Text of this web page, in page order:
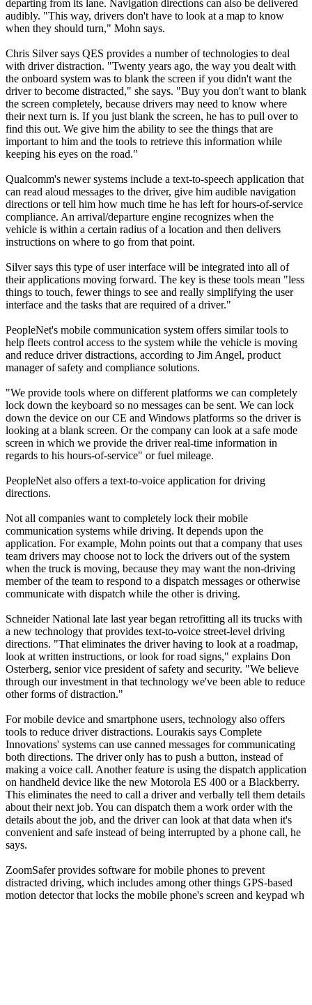
departing from its lane. Navigation directions can also be delivered
audibly. "This way, drivers don't have to look at a map to know
when they should turn," Mohn says.
Chris Silver says QES provides a number of technologies to deal
with driver distraction. "Twenty years ago, the way you dealt with
the onboard system was to blank the screen if you didn't want the
driver to become distracted," she says. "Buy you don't want to blank
the screen completely, because drivers may need to know where
their next turn is. If you just blank the screen, he has to pull over to
find this out. We give him the ability to see the things that are
important to him and the tools to retrieve this information while
keeping his eyes on the road."
Qualcomm's newer systems include a text-to-speech application that
can read aloud messages to the driver, give him audible navigation
directions or tell him how much time he has left for hours-of-service
compliance. An arrival/departure engine recognizes when the
vehicle is within a certain radius of a location and then delivers
instructions on where to go from that point.
Silver says this type of user interface will be integrated into all of
their applications moving forward. The key is these tools mean "less
things to touch, fewer things to see and really simplifying the user
interface and the tasks that are required of a driver."
PeopleNet's mobile communication system offers similar tools to
help fleets control access to the system while the vehicle is moving
and reduce driver distractions, according to Jim Angel, product
manager of safety and compliance solutions.
"We provide tools where on different platforms we can completely
lock down the keyboard so no messages can be sent. We can lock
down the device on our CE and Windows platforms so the driver is
looking at a blank screen. Or the company can look at a safe mode
screen in which we provide the driver real-time information in
regards to his hours-of-service" or fuel mileage.
People­Net also offers a text-to-voice application for driving
directions.
Not all companies want to completely lock their mobile
communication systems while driving. It depends upon the
application. For example, Mohn points out that a company that uses
team drivers may choose not to lock the drivers out of the system
when the truck is moving, because they may want the non-driving
member of the team to respond to a dispatch messages or otherwise
communicate with dispatch while the other is driving.
Schneider National late last year began retrofitting all its trucks with
a new technology that provides text-to-voice street-level driving
directions. "That eliminates the driver having to look at a roadmap,
look at written instructions, or look for road signs," explains Don
Osterberg, senior vice president of safety and security. "We believe
through our investment in that technology we've been able to reduce
other forms of distraction."
For mobile device and smartphone users, technology also offers
tools to reduce driver distractions. Lourakis says Complete
Innovations' systems can use canned messages for communicating
both directions. The driver only has to push a button, instead of
making a voice call. Another feature is using the dispatch application
on handheld device like the new Motorola ES 400 or a Blackberry.
This eliminates the need to call a driver and verbally tell them details
about their next job. You can dispatch them a work order with the
details about the job, and the driver can look at that data when it's
convenient and safe instead of being interrupted by a phone call, he
says.
ZoomSafer provides software for mobile phones to prevent
distracted driving, which includes among other things GPS-based
motion detector that locks the mobile phone's screen and keypad wh